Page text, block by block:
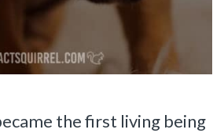
the first living being